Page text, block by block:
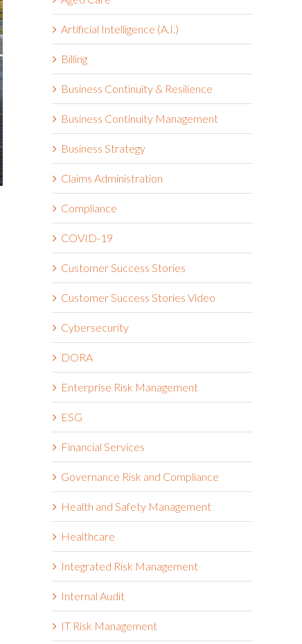
Artificial Intelligence (A.I.)
Billing
Business Continuity & Resilience
Business Continuity Management
Business Strategy
Claims Administration
Compliance
COVID-19
Customer Success Stories
Customer Success Stories Video
Cybersecurity
DORA
Enterprise Risk Management
ESG
Financial Services
Governance Risk and Compliance
Health and Safety Management
Healthcare
Integrated Risk Management
Internal Audit
IT Risk Management